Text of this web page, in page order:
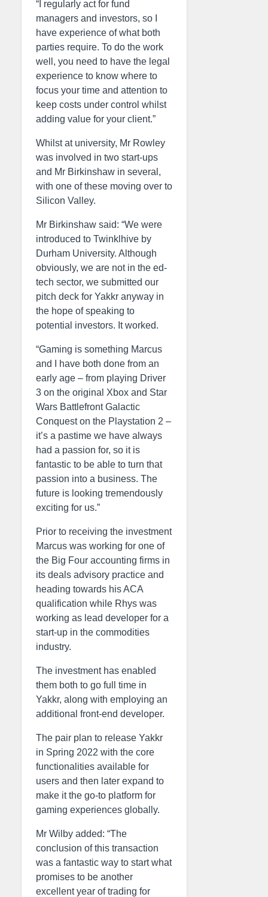
“I regularly act for fund
managers and investors, so I
have experience of what both
parties require. To do the work
well, you need to have the legal
experience to know where to
focus your time and attention to
keep costs under control whilst
adding value for your client.”
Whilst at university, Mr Rowley
was involved in two start-ups
and Mr Birkinshaw in several,
with one of these moving over to
Silicon Valley.
Mr Birkinshaw said: “We were
introduced to Twinklhive by
Durham University. Although
obviously, we are not in the ed-
tech sector, we submitted our
pitch deck for Yakkr anyway in
the hope of speaking to
potential investors. It worked.
“Gaming is something Marcus
and I have both done from an
early age – from playing Driver
3 on the original Xbox and Star
Wars Battlefront Galactic
Conquest on the Playstation 2 –
it’s a pastime we have always
had a passion for, so it is
fantastic to be able to turn that
passion into a business. The
future is looking tremendously
exciting for us.”
Prior to receiving the investment
Marcus was working for one of
the Big Four accounting firms in
its deals advisory practice and
heading towards his ACA
qualification while Rhys was
working as lead developer for a
start-up in the commodities
industry.
The investment has enabled
them both to go full time in
Yakkr, along with employing an
additional front-end developer.
The pair plan to release Yakkr
in Spring 2022 with the core
functionalities available for
users and then later expand to
make it the go-to platform for
gaming experiences globally.
Mr Wilby added: “The
conclusion of this transaction
was a fantastic way to start what
promises to be another
excellent year of trading for